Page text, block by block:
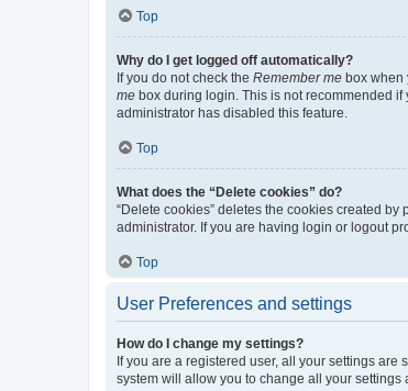
Top
Why do I get logged off automatically?
If you do not check the Remember me box when
me box during login. This is not recommended if
administrator has disabled this feature.
Top
What does the “Delete cookies” do?
“Delete cookies” deletes the cookies created
administrator. If you are having login or logout
Top
User Preferences and settings
How do I change my settings?
If you are a registered user, all your settings
system will allow you to change all your settings